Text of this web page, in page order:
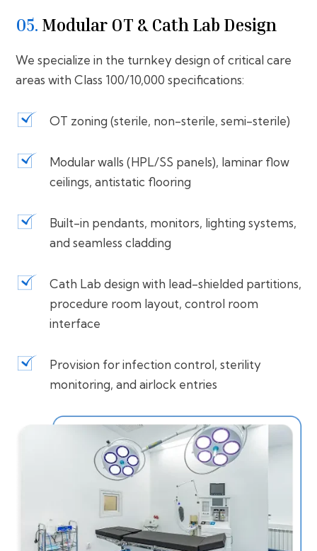
05. ⁠⁠Modular OT & Cath Lab Design
We specialize in the turnkey design of critical care
areas with Class 100/10,000 specifications:
OT zoning (sterile, non-sterile, semi-sterile)
Modular walls (HPL/SS panels), laminar flow
ceilings, antistatic flooring
Built-in pendants, monitors, lighting systems,
and seamless cladding
Cath Lab design with lead-shielded partitions,
procedure room layout, control room
interface
Provision for infection control, sterility
monitoring, and airlock entries